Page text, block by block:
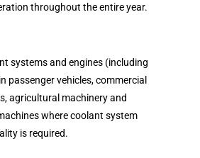
throughout the entire year.
systems and engines (including
passenger vehicles, commercial
agricultural machinery and
where coolant system
is required.